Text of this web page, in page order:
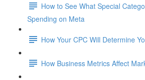
How to See What Special
Spending on Meta
How Your CPC Will Determine
How Business Metrics Affect